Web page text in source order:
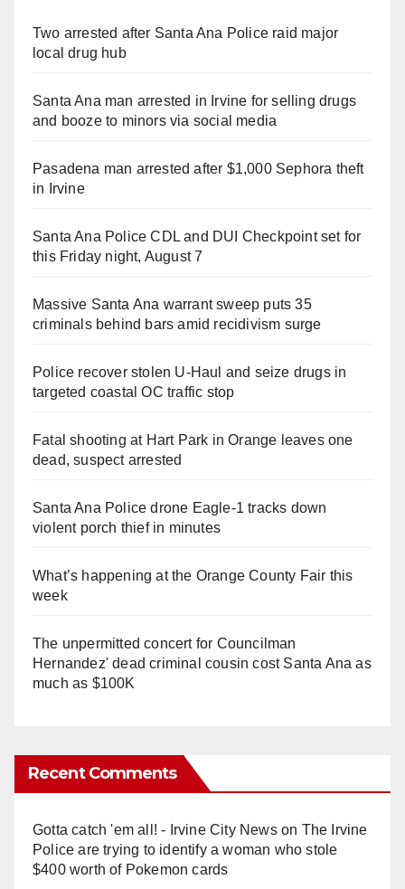
Two arrested after Santa Ana Police raid major
local drug hub
Santa Ana man arrested in Irvine for selling drugs
and booze to minors via social media
Pasadena man arrested after $1,000 Sephora theft
in Irvine
Santa Ana Police CDL and DUI Checkpoint set for
this Friday night, August 7
Massive Santa Ana warrant sweep puts 35
criminals behind bars amid recidivism surge
Police recover stolen U-Haul and seize drugs in
targeted coastal OC traffic stop
Fatal shooting at Hart Park in Orange leaves one
dead, suspect arrested
Santa Ana Police drone Eagle-1 tracks down
violent porch thief in minutes
What’s happening at the Orange County Fair this
week
The unpermitted concert for Councilman
Hernandez' dead criminal cousin cost Santa Ana as
much as $100K
Recent Comments
Gotta catch 'em all! - Irvine City Newson The Irvine
Police are trying to identify a woman who stole
$400 worth of Pokemon cards